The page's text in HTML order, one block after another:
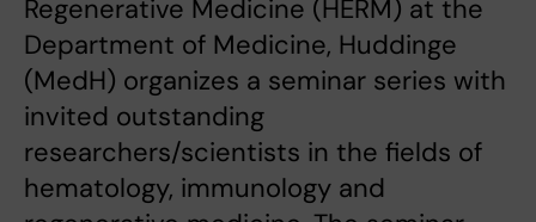
Regenerative Medicine (HERM) at the
Department of Medicine, Huddinge
(MedH) organizes a seminar series with
invited outstanding
researchers/scientists in the fields of
hematology, immunology and